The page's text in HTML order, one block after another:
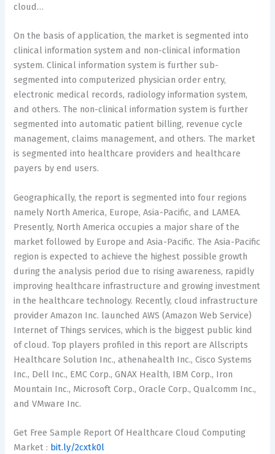
cloud…
On the basis of application, the market is segmented into
clinical information system and non-clinical information
system. Clinical information system is further sub-
segmented into computerized physician order entry,
electronic medical records, radiology information system,
and others. The non-clinical information system is further
segmented into automatic patient billing, revenue cycle
management, claims management, and others. The market
is segmented into healthcare providers and healthcare
payers by end users.
Geographically, the report is segmented into four regions
namely North America, Europe, Asia-Pacific, and LAMEA.
Presently, North America occupies a major share of the
market followed by Europe and Asia-Pacific. The Asia-Pacific
region is expected to achieve the highest possible growth
during the analysis period due to rising awareness, rapidly
improving healthcare infrastructure and growing investment
in the healthcare technology. Recently, cloud infrastructure
provider Amazon Inc. launched AWS (Amazon Web Service)
Internet of Things services, which is the biggest public kind
of cloud. Top players profiled in this report are Allscripts
Healthcare Solution Inc., athenahealth Inc., Cisco Systems
Inc., Dell Inc., EMC Corp., GNAX Health, IBM Corp., Iron
Mountain Inc., Microsoft Corp., Oracle Corp., Qualcomm Inc.,
and VMware Inc.
Get Free Sample Report Of Healthcare Cloud Computing
Market : bit.ly/2cxtk0l